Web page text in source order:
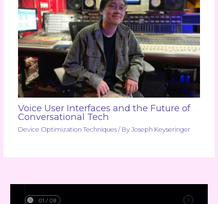
Voice User Interfaces and the Future of
Conversational Tech
Device Optimization Techniques/ By Joseph Keyseringer